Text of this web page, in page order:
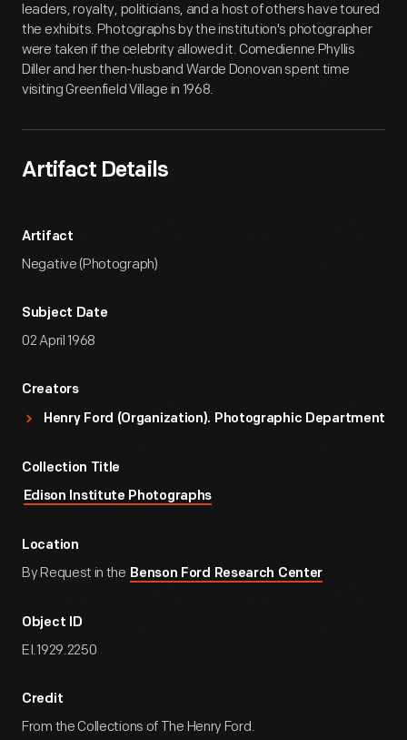
leaders, royalty, politicians, and a host of others have toured
the exhibits. Photographs by the institution's photographer
were taken if the celebrity allowed it. Comedienne Phyllis
Diller and her then-husband Warde Donovan spent time
visiting Greenfield Village in 1968.
Artifact Details
Artifact
Negative (Photograph)
Subject Date
02 April 1968
Creators
Henry Ford (Organization). Photographic Department
Collection Title
Edison Institute Photographs
Location
By Request in the Benson Ford Research Center
Object ID
EI.1929.2250
Credit
From the Collections of The Henry Ford.